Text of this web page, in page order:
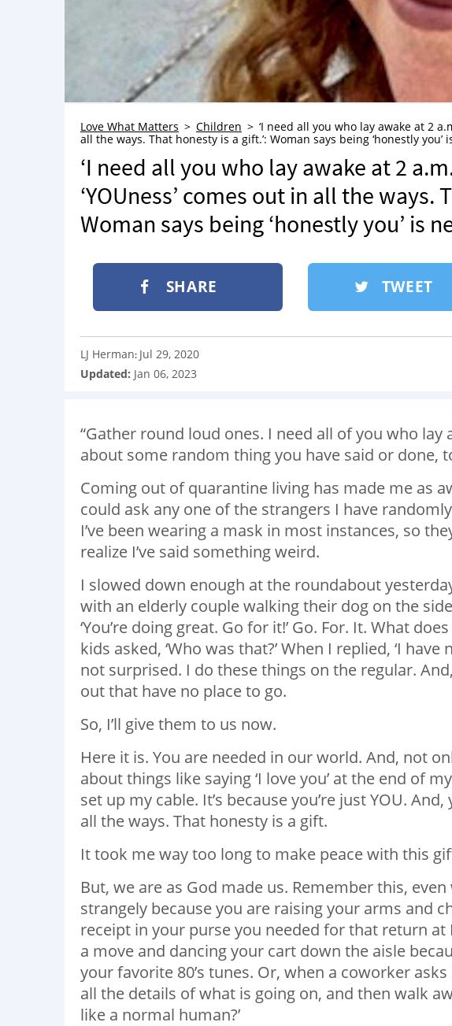
Love What Matters Children
‘I need all you who lay awake at 2
all the ways. That honesty is a gift.’: Woman says being ‘honestly
‘I need all you who lay awake at 2
‘YOUness’ comes out in all the ways.
Woman says being ‘honestly you’ is
SHARE TWEET
LJ Herman: Jul 29, 2020
Updated: Jan 06, 2023
“Gather round loud ones. I need all of you who
about some random thing you have said or done,
Coming out of quarantine living has made me as
could ask any one of the strangers I have
I’ve been wearing a mask in most instances, so
realize I’ve said something weird.
I slowed down enough at the roundabout
with an elderly couple walking their dog on the
‘You’re doing great. Go for it!’ Go. For. It. What
kids asked, ‘Who was that?’ When I replied, ‘I
not surprised. I do these things on the regular.
out that have no place to go.
So, I’ll give them to us now.
Here it is. You are needed in our world. And, not
about things like saying ‘I love you’ at the end of
set up my cable. It’s because you’re just YOU. And,
all the ways. That honesty is a gift.
It took me way too long to make peace with this
But, we are as God made us. Remember this,
strangely because you are raising your arms and
receipt in your purse you needed for that return at
a move and dancing your cart down the aisle
your favorite 80’s tunes. Or, when a coworker
all the details of what is going on, and then walk
like a normal human?’